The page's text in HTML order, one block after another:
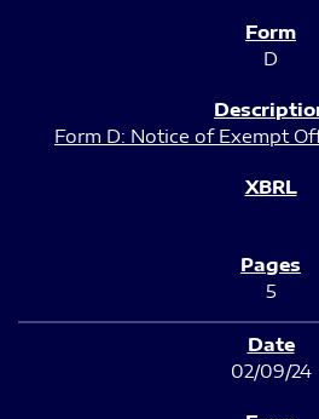
D
Form D: Notice of Exempt
5
02/09/24